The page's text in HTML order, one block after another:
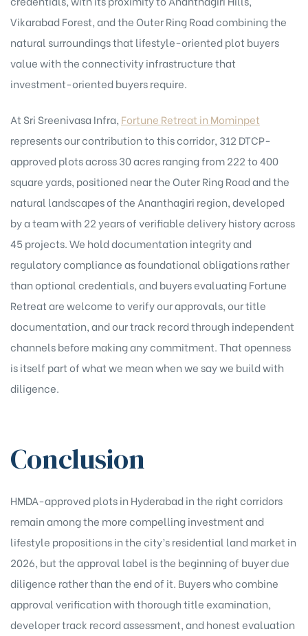
Vikarabad Forest, and the Outer Ring Road combining the
natural surroundings that lifestyle-oriented plot buyers
value with the connectivity infrastructure that
investment-oriented buyers require.
At Sri Sreenivasa Infra, Fortune Retreat in Mominpet
represents our contribution to this corridor, 312 DTCP-
approved plots across 30 acres ranging from 222 to 400
square yards, positioned near the Outer Ring Road and the
natural landscapes of the Ananthagiri region, developed
by a team with 22 years of verifiable delivery history across
45 projects. We hold documentation integrity and
regulatory compliance as foundational obligations rather
than optional credentials, and buyers evaluating Fortune
Retreat are welcome to verify our approvals, our title
documentation, and our track record through independent
channels before making any commitment. That openness
is itself part of what we mean when we say we build with
diligence.
Conclusion
HMDA-approved plots in Hyderabad in the right corridors
remain among the more compelling investment and
lifestyle propositions in the city’s residential land market in
2026, but the approval label is the beginning of buyer due
diligence rather than the end of it. Buyers who combine
approval verification with thorough title examination,
developer track record assessment, and honest evaluation